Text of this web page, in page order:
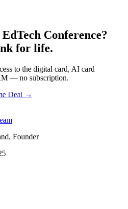
Conference?
for life.
to the digital card, AI card
— no subscription.
Deal →
Founder